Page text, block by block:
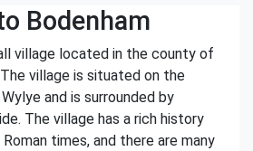
Bodenham
village located in the county of
village is situated on the
and is surrounded by
The village has a rich history
times, and there are many